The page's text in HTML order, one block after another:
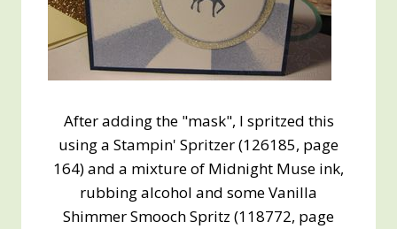
After adding the "mask", I spritzed this
using a Stampin' Spritzer (126185, page
164) and a mixture of Midnight Muse ink,
rubbing alcohol and some Vanilla
Shimmer Smooch Spritz (118772, page